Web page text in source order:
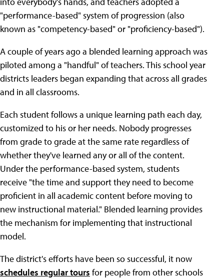
"performance-based" system of progression (also
known as "competency-based" or "proficiency-based").
A couple of years ago a blended learning approach was
piloted among a "handful" of teachers. This school year
districts leaders began expanding that across all grades
and in all classrooms.
Each student follows a unique learning path each day,
customized to his or her needs. Nobody progresses
from grade to grade at the same rate regardless of
whether they've learned any or all of the content.
Under the performance-based system, students
receive "the time and support they need to become
proficient in all academic content before moving to
new instructional material." Blended learning provides
the mechanism for implementing that instructional
model.
The district's efforts have been so successful, it now
schedules regular tours for people from other schools